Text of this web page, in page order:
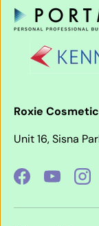
Roxie
Unit 16, Sisna
FacebookYouTube